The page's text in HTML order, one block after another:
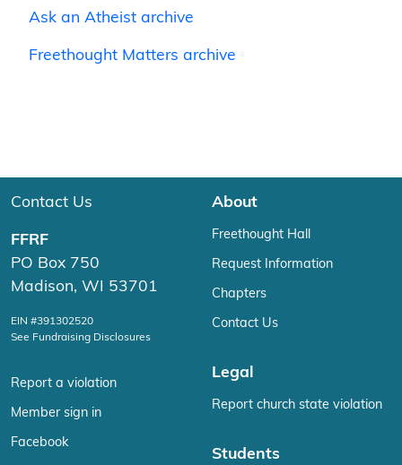
Ask an Atheist archive
Freethought Matters archive
Contact Us
FFRF
PO Box 750
Madison, WI 53701
EIN #391302520
See Fundraising Disclosures
Report a violation
Member sign in
Facebook
About
Freethought Hall
Request Information
Chapters
Contact Us
Legal
Report church state violation
Students